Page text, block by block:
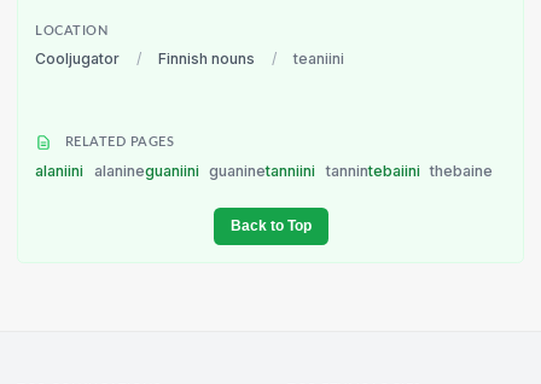
LOCATION
Cooljugator / Finnish nouns / teaniini
RELATED PAGES
alaniini alanineguaniini guaninetanniini tannintebaiini thebaine
Back to Top